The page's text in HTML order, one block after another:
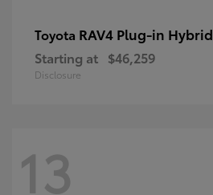
Toyota RAV4 Plug-in Hybrid
Starting at $46,259
Disclosure
13